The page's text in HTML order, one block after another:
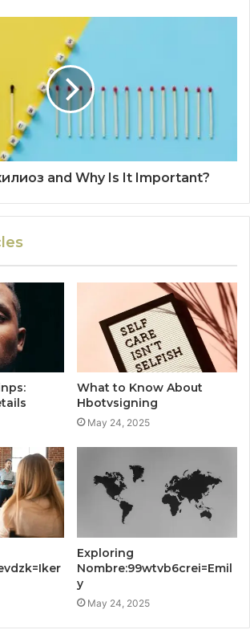
and Why Is It Important?
What to Know About
Hbotvsigning
May 24, 2025
Exploring
Nombre:99wtvb6crei=Emil
y
May 24, 2025